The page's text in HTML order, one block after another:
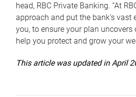
head, RBC Private Banking. “At
approach and put the bank’s vast
you, to ensure your plan
help you protect and grow your
This article was updated in April